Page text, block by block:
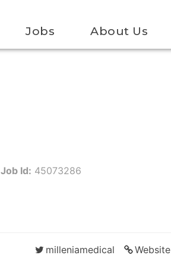
Jobs About Us
Job Id: 45073286
Website
milleniamedical